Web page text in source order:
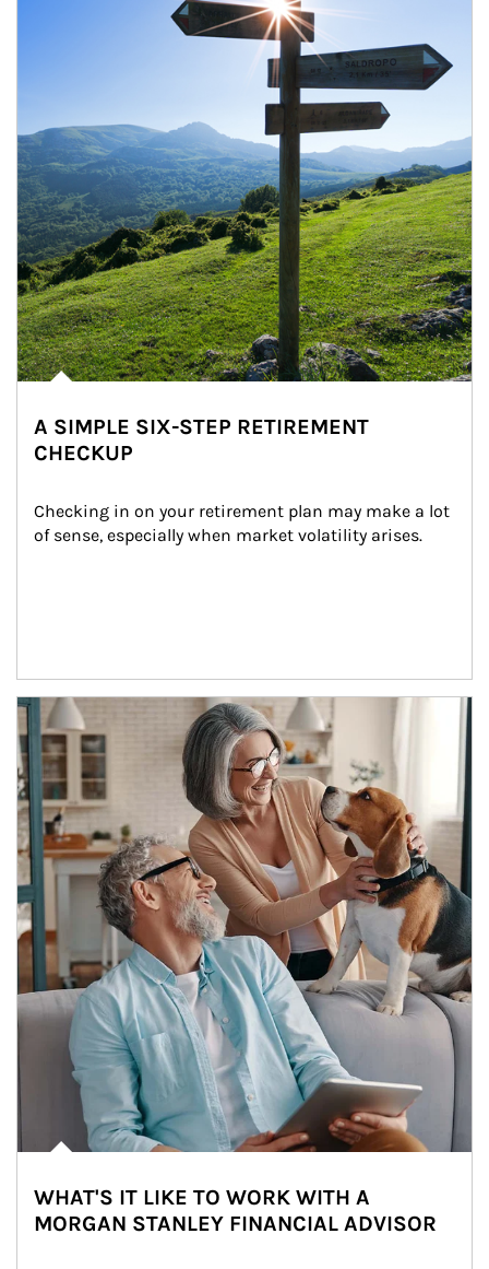
A SIMPLE SIX-STEP RETIREMENT
CHECKUP
Checking in on your retirement plan may make a lot
of sense, especially when market volatility arises.
Article Image
WHAT'S IT LIKE TO WORK WITH A
MORGAN STANLEY FINANCIAL ADVISOR